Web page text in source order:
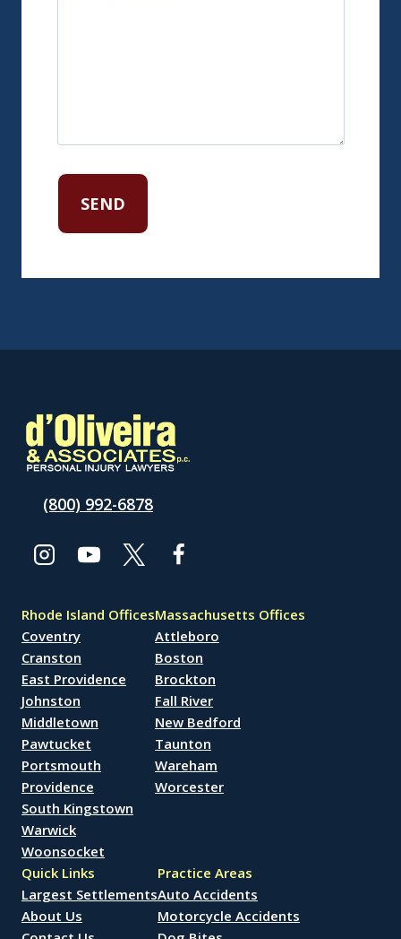
(800) 992-6878
Rhode Island Offices
Coventry
Cranston
East Providence
Johnston
Middletown
Pawtucket
Portsmouth
Providence
South Kingstown
Warwick
Woonsocket
Massachusetts Offices
Attleboro
Boston
Brockton
Fall River
New Bedford
Taunton
Wareham
Worcester
Quick Links
Largest Settlements
About Us
Practice Areas
Auto Accidents
Motorcycle Accidents